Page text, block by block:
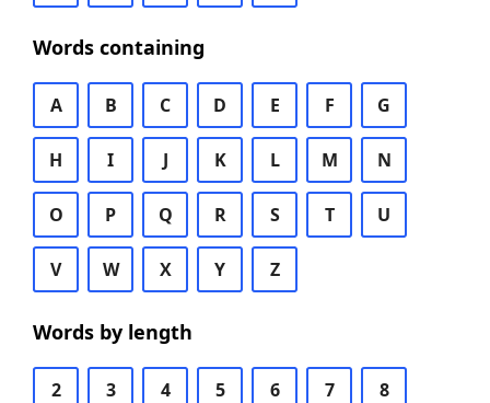
Words containing
A B C D E F G
H I J K L M N
O P Q R S T U
V W X Y Z
Words by length
2 3 4 5 6 7 8